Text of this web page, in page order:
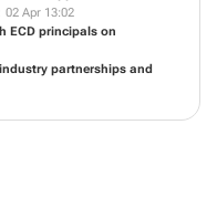
02 Apr 13:02
ECD principals on
partnerships and